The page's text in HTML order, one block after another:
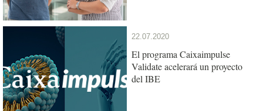
22.07.2020
El programa Caixaimpulse
Validate acelerará un proyecto
del IBE